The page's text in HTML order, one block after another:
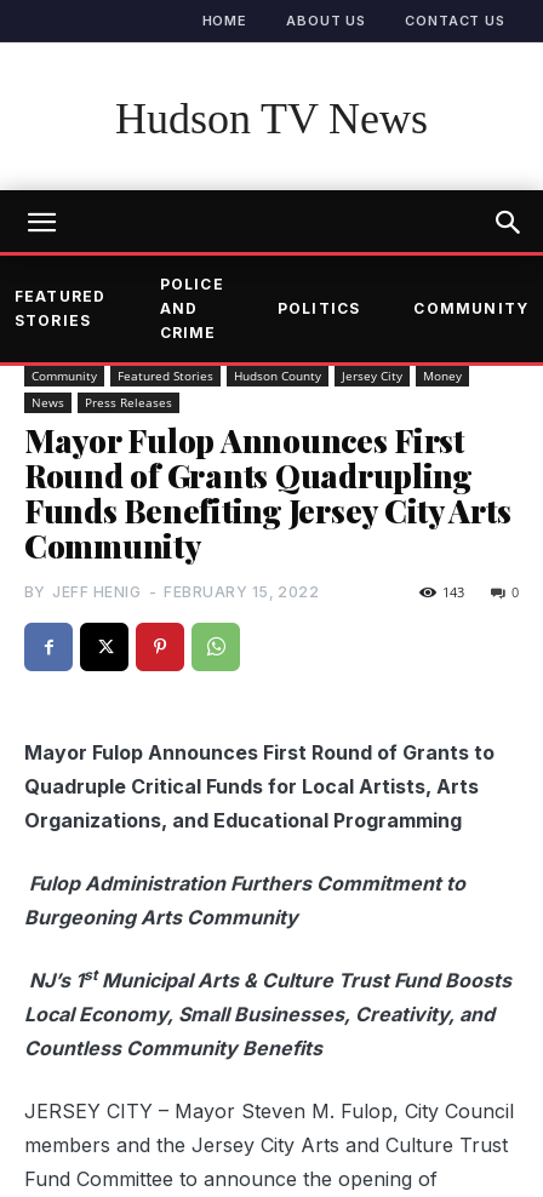
HOME ABOUT US CONTACT US
Hudson TV News
FEATURED
STORIES
POLICE
AND
CRIME
POLITICS COMMUNITY
Community Featured Stories Hudson County Jersey City
Money
News
Press Releases
Mayor Fulop Announces First
Round of Grants Quadrupling
Funds Benefiting Jersey City Arts
Community
BY JEFF HENIG - FEBRUARY 15, 2022 0
143
Mayor Fulop Announces First Round of Grants to
Quadruple Critical Funds for Local Artists, Arts
Organizations, and Educational Programming
Fulop Administration Furthers Commitment to
Burgeoning Arts Community
NJ’s 1stMunicipal Arts & Culture Trust Fund Boosts
Local Economy, Small Businesses, Creativity, and
Countless Community Benefits
JERSEY CITY – Mayor Steven M. Fulop, City Council
members and the Jersey City Arts and Culture Trust
Fund Committee to announce the opening of